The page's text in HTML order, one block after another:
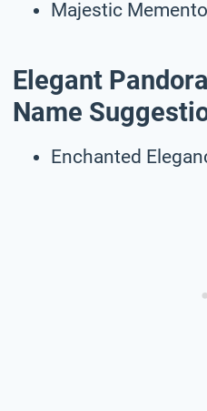
Majestic
Elegant
Name
Enchanted